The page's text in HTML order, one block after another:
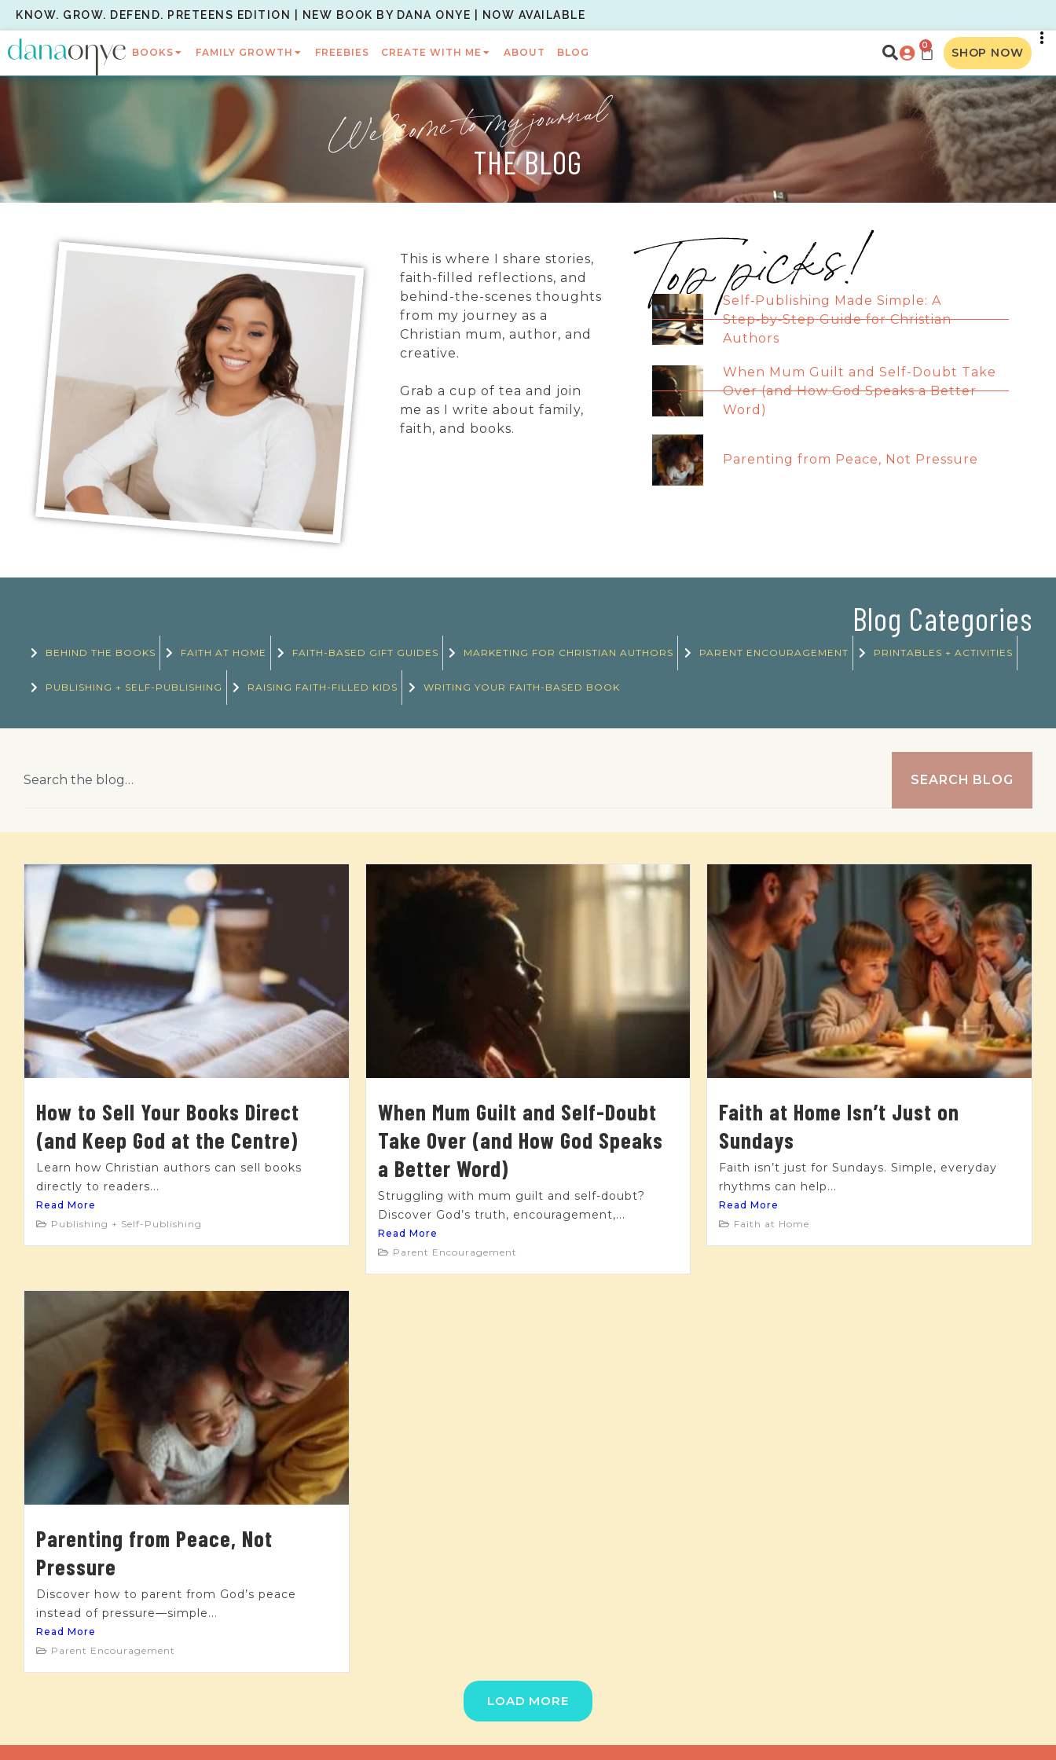
KNOW. GROW. DEFEND. PRETEENS EDITION | NEW BOOK BY DANA ONYE | NOW AVAILABLE
BOOKS FAMILY GROWTH FREEBIES CREATE WITH ME ABOUT BLOG
0 SHOP NOW
Welcome to my journal
THE BLOG
This is where I share stories,
faith-filled reflections, and
behind-the-scenes thoughts
from my journey as a
Christian mum, author, and
creative.
Grab a cup of tea and join
me as I write about family,
faith, and books.
Top picks!
Self‑Publishing Made Simple: A
Step‑by‑Step Guide for Christian
Authors
When Mum Guilt and Self-Doubt Take
Over (and How God Speaks a Better
Word)
Parenting from Peace, Not Pressure
Blog Categories
BEHIND THE BOOKS FAITH AT HOME FAITH-BASED GIFT GUIDES MARKETING FOR CHRISTIAN AUTHORS PARENT ENCOURAGEMENT PRINTABLES + ACTIVITIES
PUBLISHING + SELF-PUBLISHING RAISING FAITH-FILLED KIDS WRITING YOUR FAITH-BASED BOOK
SEARCH BLOG
How to Sell Your Books Direct
(and Keep God at the Centre)
Learn how Christian authors can sell books
directly to readers...
Read More
Publishing + Self-Publishing
When Mum Guilt and Self-Doubt
Take Over (and How God Speaks
a Better Word)
Struggling with mum guilt and self-doubt?
Discover God’s truth, encouragement,...
Read More
Parent Encouragement
Faith at Home Isn’t Just on
Sundays
Faith isn’t just for Sundays. Simple, everyday
rhythms can help...
Read More
Faith at Home
Parenting from Peace, Not
Pressure
Discover how to parent from God’s peace
instead of pressure—simple...
Read More
Parent Encouragement
LOAD MORE